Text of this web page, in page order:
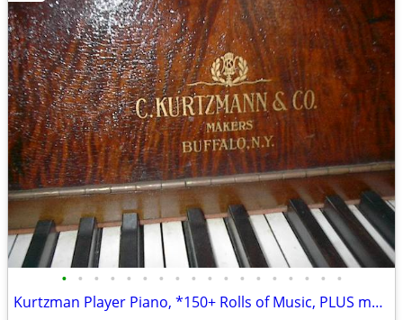
• • • • • • • • • • • • • • • • • •
Kurtzman Player Piano, *150+ Rolls of Music, PLUS more